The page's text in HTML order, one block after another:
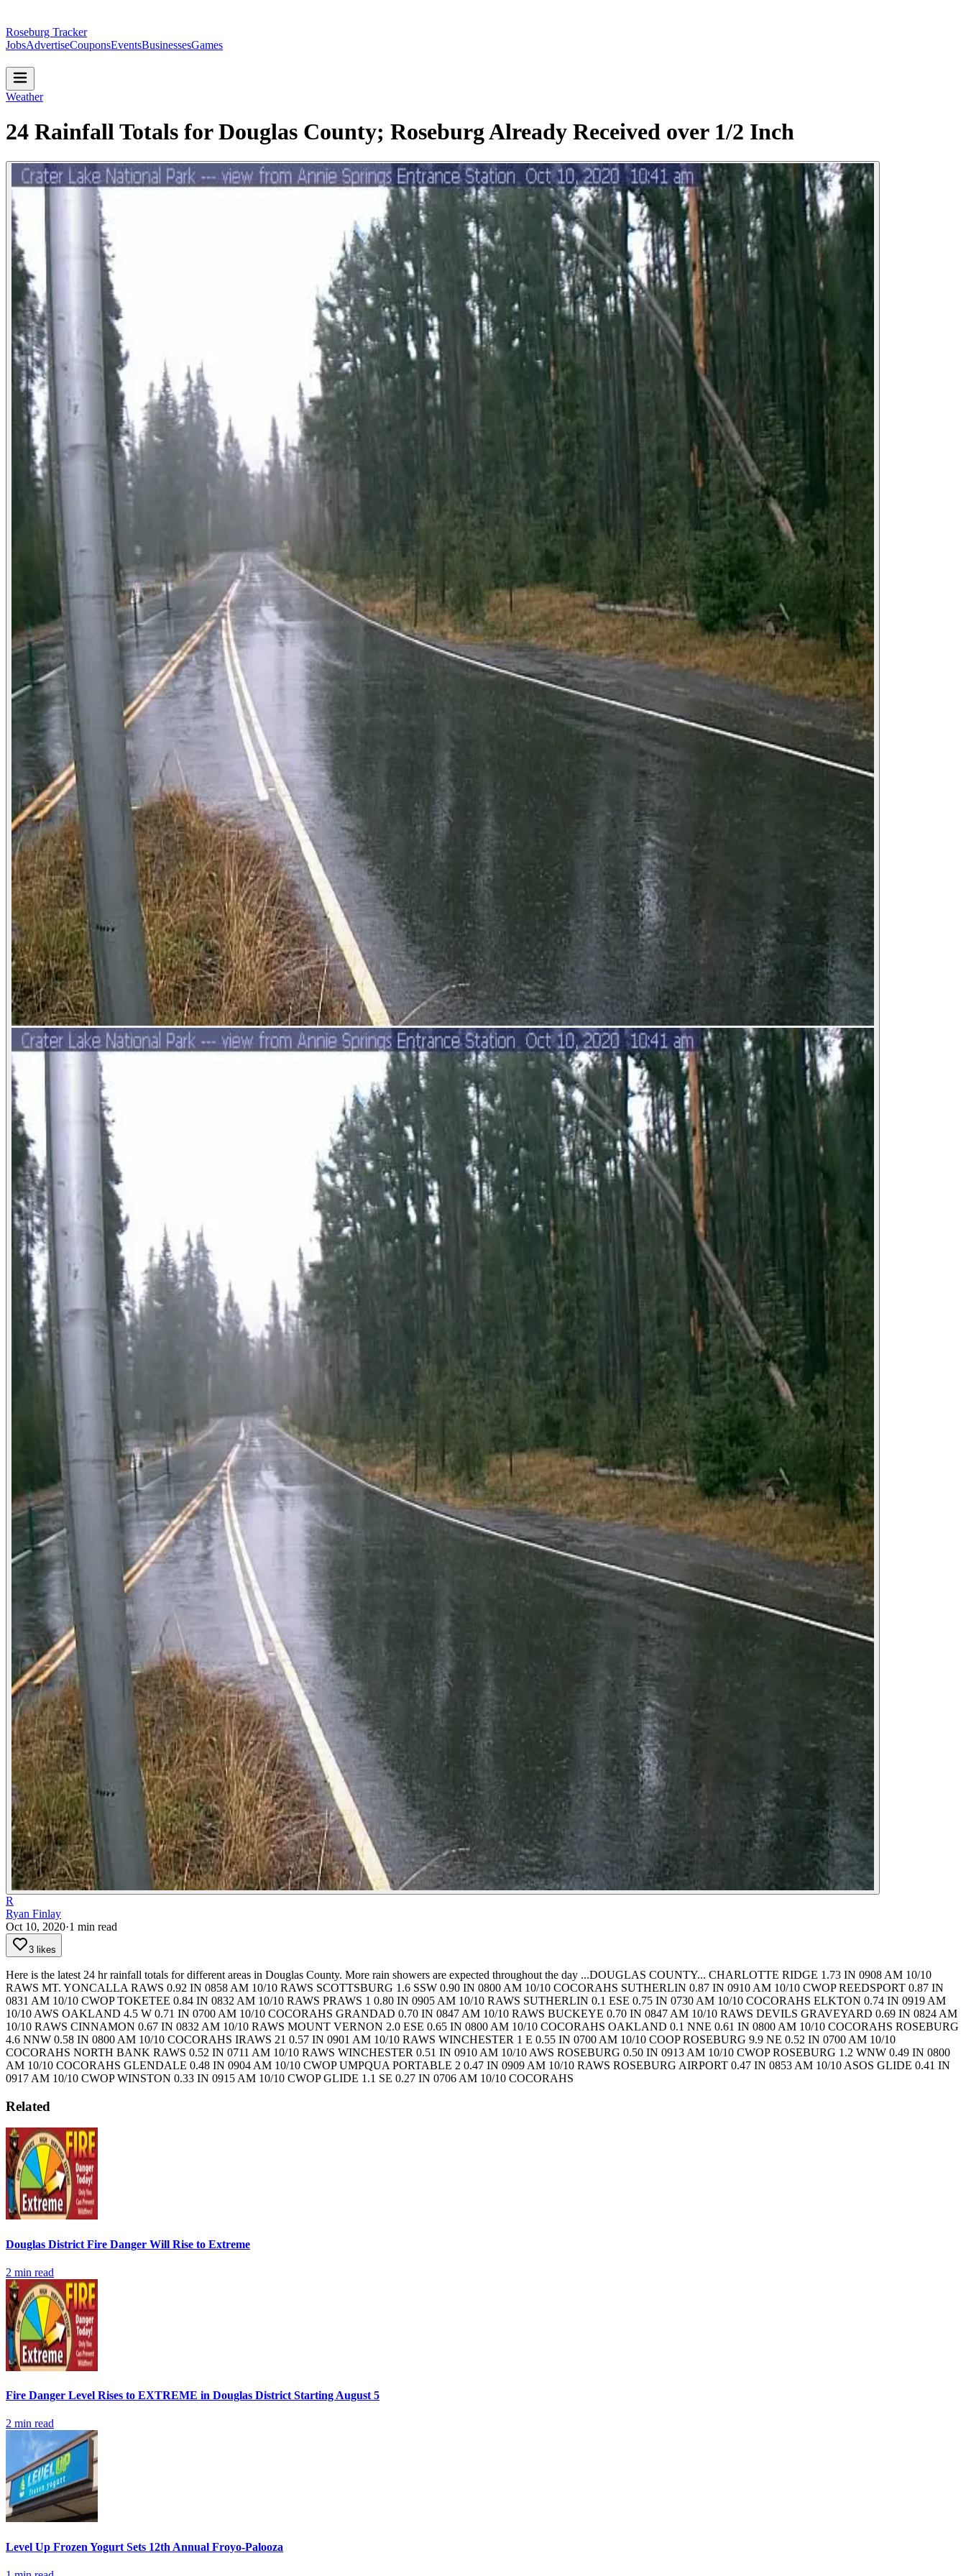
Roseburg Tracker
JobsAdvertiseCouponsEventsBusinessesGames
Weather
24 Rainfall Totals for Douglas County; Roseburg Already Received over 1/2 Inch
R
Ryan Finlay
Oct 10, 2020·1 min read
3 likes
Here is the latest 24 hr rainfall totals for different areas in Douglas County. More rain showers are expected throughout the day ...DOUGLAS COUNTY... CHARLOTTE RIDGE 1.73 IN 0908 AM 10/10
RAWS MT. YONCALLA RAWS 0.92 IN 0858 AM 10/10 RAWS SCOTTSBURG 1.6 SSW 0.90 IN 0800 AM 10/10 COCORAHS SUTHERLIN 0.87 IN 0910 AM 10/10 CWOPREEDSPORT 0.87 IN
0831 AM 10/10 CWOPTOKETEE 0.84 IN 0832 AM 10/10 RAWS PRAWS 1 0.80 IN 0905 AM 10/10 RAWS SUTHERLIN 0.1 ESE 0.75 IN 0730 AM 10/10 COCORAHS ELKTON 0.74 IN 0919 AM
10/10 AWS OAKLAND 4.5 W 0.71 IN 0700 AM 10/10 COCORAHS GRANDAD 0.70 IN 0847 AM 10/10 RAWS BUCKEYE 0.70 IN 0847 AM 10/10 RAWS DEVILS GRAVEYARD 0.69 IN 0824 AM
10/10 RAWS CINNAMON 0.67 IN 0832 AM 10/10 RAWS MOUNT VERNON 2.0 ESE 0.65 IN 0800 AM 10/10 COCORAHS OAKLAND 0.1 NNE 0.61 IN 0800 AM 10/10 COCORAHS ROSEBURG
4.6 NNW 0.58 IN 0800 AM 10/10 COCORAHS IRAWS 21 0.57 IN 0901 AM 10/10 RAWS WINCHESTER 1 E 0.55 IN 0700 AM 10/10 COOPROSEBURG 9.9 NE 0.52 IN 0700 AM 10/10
COCORAHS NORTH BANK RAWS 0.52 IN 0711 AM 10/10 RAWS WINCHESTER 0.51 IN 0910 AM 10/10 AWS ROSEBURG 0.50 IN 0913 AM 10/10 CWOPROSEBURG 1.2 WNW 0.49 IN 0800
AM 10/10 COCORAHS GLENDALE 0.48 IN 0904 AM 10/10 CWOPUMPQUA PORTABLE 2 0.47 IN 0909 AM 10/10 RAWS ROSEBURG AIRPORT 0.47 IN 0853 AM 10/10 ASOS GLIDE 0.41 IN
0917 AM 10/10 CWOPWINSTON 0.33 IN 0915 AM 10/10 CWOPGLIDE 1.1 SE 0.27 IN 0706 AM 10/10 COCORAHS
Related
Douglas District Fire Danger Will Rise to Extreme
2 min read
Fire Danger Level Rises to EXTREME in Douglas District Starting August 5
2 min read
Level Up Frozen Yogurt Sets 12th Annual Froyo-Palooza